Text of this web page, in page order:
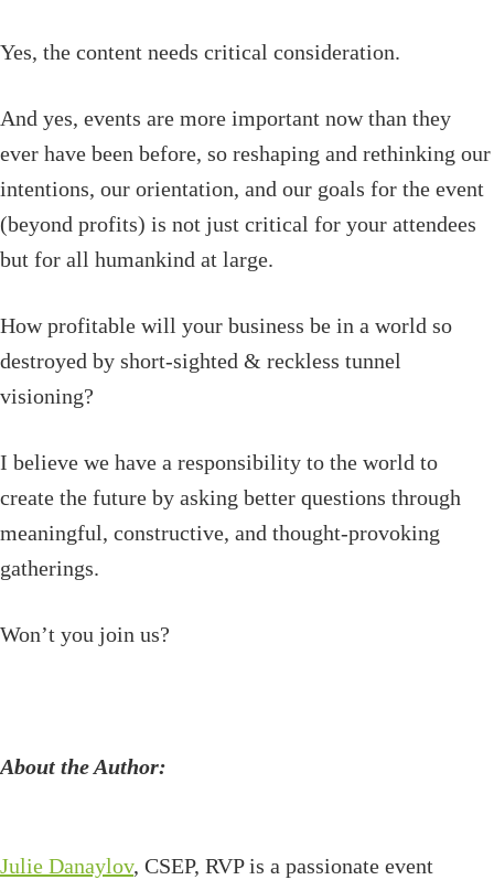
Yes, the content needs critical consideration.
And yes, events are more important now than they
ever have been before, so reshaping and rethinking our
intentions, our orientation, and our goals for the event
(beyond profits) is not just critical for your attendees
but for all humankind at large.
How profitable will your business be in a world so
destroyed by short-sighted & reckless tunnel
visioning?
I believe we have a responsibility to the world to
create the future by asking better questions through
meaningful, constructive, and thought-provoking
gatherings.
Won’t you join us?
About the Author:
Julie Danaylov, CSEP, RVP is a passionate event